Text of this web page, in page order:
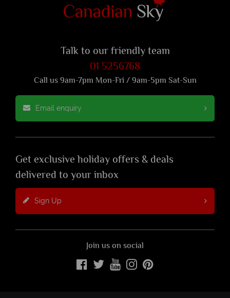
Talk to our friendly team
01 5256768
Call us 9am-7pm Mon-Fri / 9am-5pm Sat-Sun
Email enquiry
Get exclusive holiday offers & deals
delivered to your inbox
Sign Up
Join us on social